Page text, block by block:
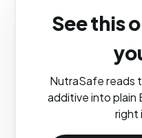
See this
NutraSafe reads
additive into plain
right